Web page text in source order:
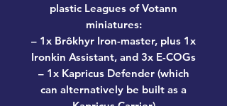
plastic Leagues of Votann
miniatures:
– 1x Brôkhyr Iron-master, plus 1x
Ironkin Assistant, and 3x E-COGs
– 1x Kapricus Defender (which
can alternatively be built as a